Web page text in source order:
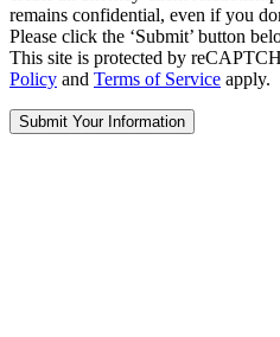
remains confidential, even if you
Please click the ‘Submit’ button
This site is protected by
Policy and Terms of Service apply.